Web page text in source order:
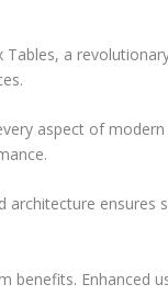
a
aspect of
benefits.